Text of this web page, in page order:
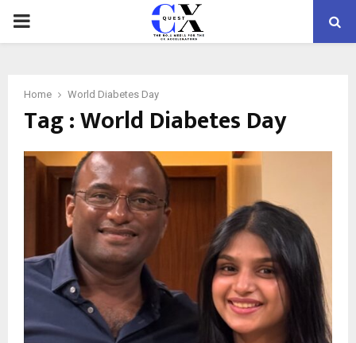
PRIMARY
Home World Diabetes Day
Tag : World Diabetes Day